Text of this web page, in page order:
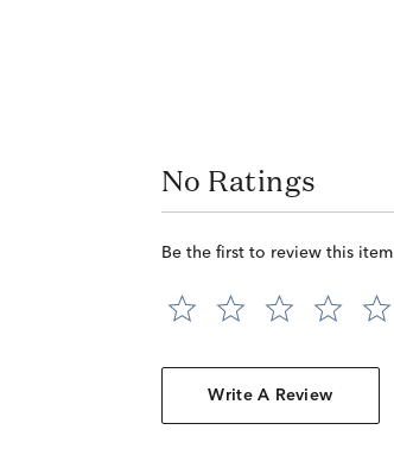
No Ratings
Be the first to review this item
Write A Review